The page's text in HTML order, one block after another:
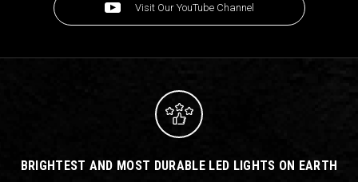
Visit Our YouTube Channel
BRIGHTEST AND MOST DURABLE LED LIGHTS ON EARTH